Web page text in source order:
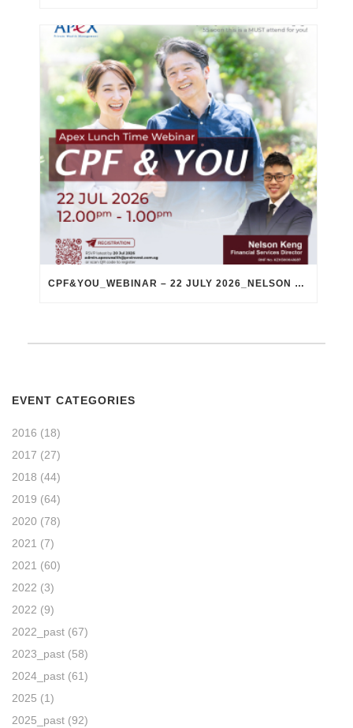
CPF&YOU_WEBINAR – 22 JULY 2026_NELSON KENG
EVENT CATEGORIES
2016 (18)
2017 (27)
2018 (44)
2019 (64)
2020 (78)
2021 (7)
2021 (60)
2022 (3)
2022 (9)
2022_past (67)
2023_past (58)
2024_past (61)
2025 (1)
2025_past (92)